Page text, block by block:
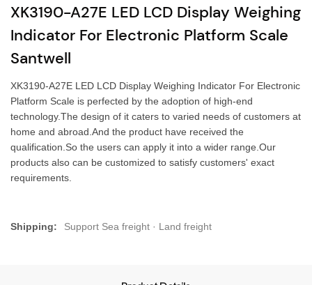
XK3190-A27E LED LCD Display Weighing
Indicator For Electronic Platform Scale
Santwell
XK3190-A27E LED LCD Display Weighing Indicator For Electronic
Platform Scale is perfected by the adoption of high-end
technology.The design of it caters to varied needs of customers at
home and abroad.And the product have received the
qualification.So the users can apply it into a wider range.Our
products also can be customized to satisfy customers' exact
requirements.
Shipping: Support Sea freight · Land freight